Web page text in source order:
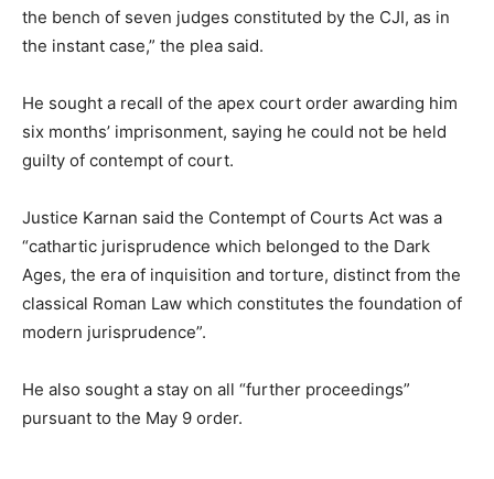
the bench of seven judges constituted by the CJI, as in
the instant case,” the plea said.
He sought a recall of the apex court order awarding him
six months’ imprisonment, saying he could not be held
guilty of contempt of court.
Justice Karnan said the Contempt of Courts Act was a
“cathartic jurisprudence which belonged to the Dark
Ages, the era of inquisition and torture, distinct from the
classical Roman Law which constitutes the foundation of
modern jurisprudence”.
He also sought a stay on all “further proceedings”
pursuant to the May 9 order.